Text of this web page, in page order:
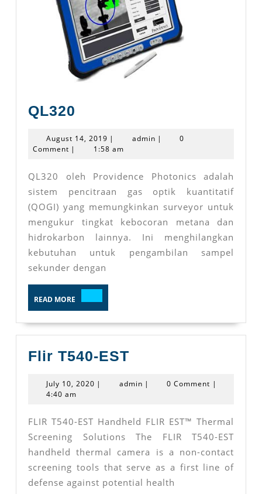
QL320
August 14, 2019 August
14,
| adminadmin
|
0
Comment | 1:58 am
QL320 oleh Providence Photonics adalah
sistem pencitraan gas optik kuantitatif
(QOGI) yang memungkinkan surveyor untuk
mengukur tingkat kebocoran metana dan
hidrokarbon lainnya. Ini menghilangkan
kebutuhan untuk pengambilan sampel
sekunder dengan
READ MORE MORE
Flir T540-EST
EST
July 10, 2020 July
| adminadmin
| 0 Comment |
4:40 am
FLIR T540-EST Handheld FLIR EST™ Thermal
Screening Solutions The FLIR T540-EST
handheld thermal camera is a non-contact
screening tools that serve as a first line of
defense against potential health